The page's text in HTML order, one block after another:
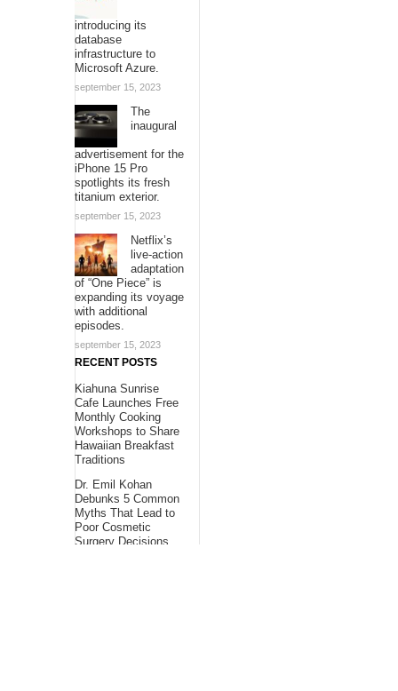
introducing its
database
infrastructure to
Microsoft Azure.
september 15, 2023
The
inaugural
advertisement for the
iPhone 15 Pro
spotlights its fresh
titanium exterior.
september 15, 2023
Netflix’s
live-action
adaptation
of “One Piece” is
expanding its voyage
with additional
episodes.
september 15, 2023
RECENT POSTS
Kiahuna Sunrise
Cafe Launches Free
Monthly Cooking
Workshops to Share
Hawaiian Breakfast
Traditions
Dr. Emil Kohan
Debunks 5 Common
Myths That Lead to
Poor Cosmetic
Surgery Decisions